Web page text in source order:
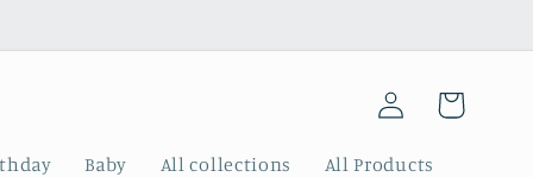
Baby All collections All Products
Log
in
Cart